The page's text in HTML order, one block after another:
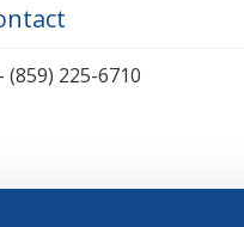
- (859) 225-6710